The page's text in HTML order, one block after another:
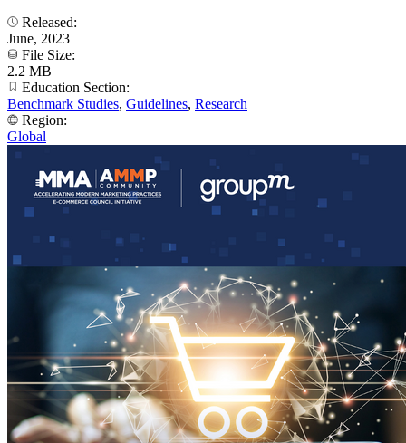
Released:
June, 2023
File Size:
2.2 MB
Education Section:
Benchmark Studies, Guidelines, Research
Region:
Global